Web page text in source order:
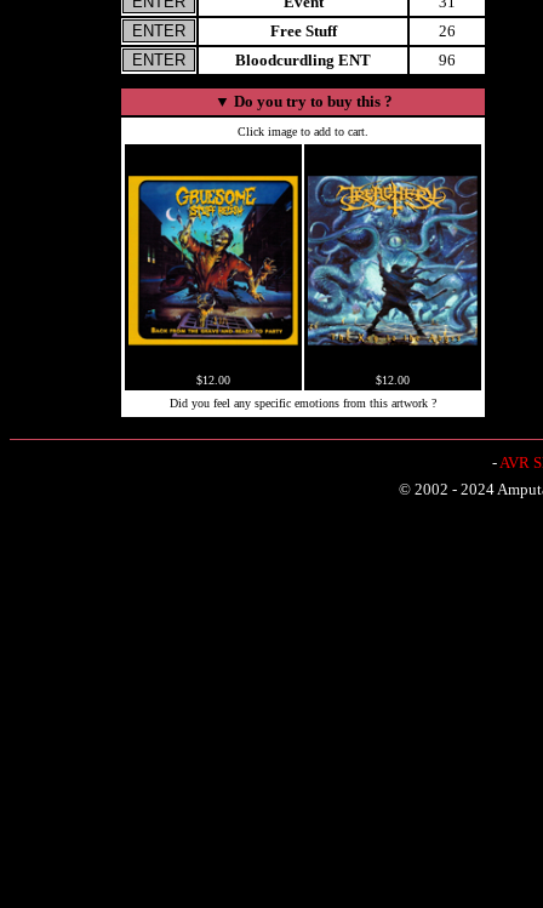
Free Stuff
26
Bloodcurdling ENT
96
▼ Do you try to buy this ?
Click image to add to cart.
$12.00
$12.00
Did you feel any specific emotions from this artwork ?
-AVR
© 2002 - 2024